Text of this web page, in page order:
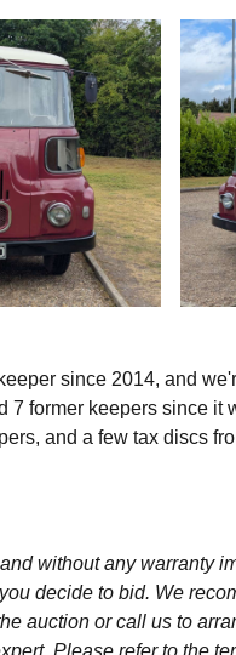
since 2014, and
former keepers since it
and a few tax discs
without any warranty
decide to bid. We
auction or call us to